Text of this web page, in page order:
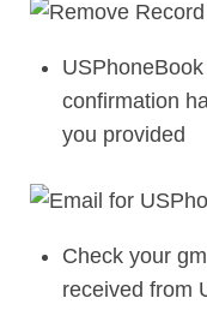
confirmation
you provided
Check your
received from